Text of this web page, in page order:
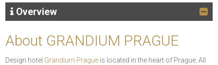
Overview
About GRANDIUM PRAGUE
Design hotel Grandium Prague is located in the heart of Prague. All